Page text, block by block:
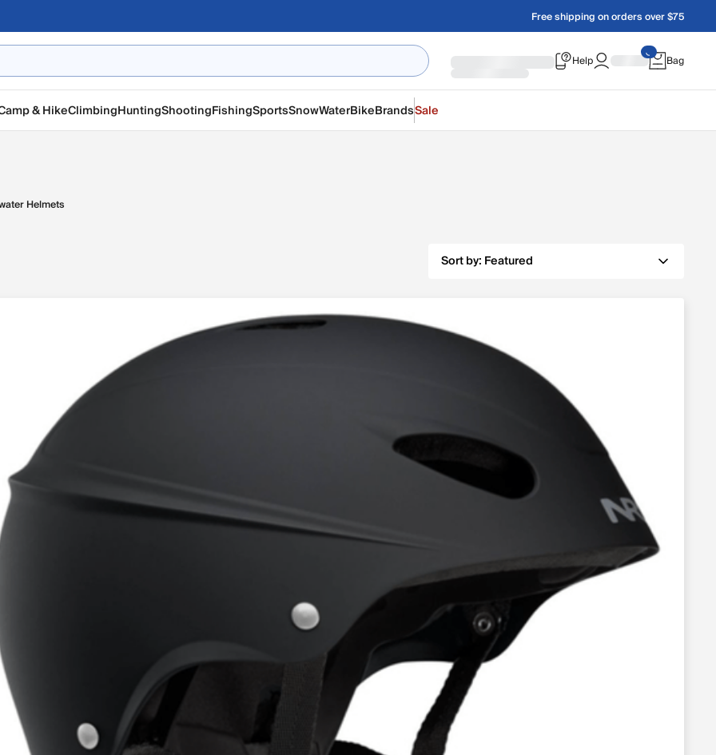
Free shipping on orders over $75
Help Bag
& HikeClimbingHuntingShootingFishingSportsSnowWaterBikeBrandsSale
Helmets
Sort by: Featured